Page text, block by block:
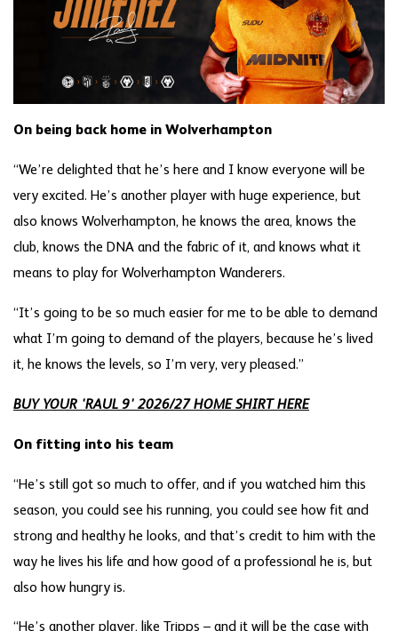
On being back home in Wolverhampton
“We’re delighted that he’s here and I know everyone will be
very excited. He’s another player with huge experience, but
also knows Wolverhampton, he knows the area, knows the
club, knows the DNA and the fabric of it, and knows what it
means to play for Wolverhampton Wanderers.
“It’s going to be so much easier for me to be able to demand
what I’m going to demand of the players, because he’s lived
it, he knows the levels, so I’m very, very pleased.”
BUY YOUR 'RAUL 9' 2026/27 HOME SHIRT HERE
On fitting into his team
“He’s still got so much to offer, and if you watched him this
season, you could see his running, you could see how fit and
strong and healthy he looks, and that’s credit to him with the
way he lives his life and how good of a professional he is, but
also how hungry is.
“He’s another player, like Tripps – and it will be the case with